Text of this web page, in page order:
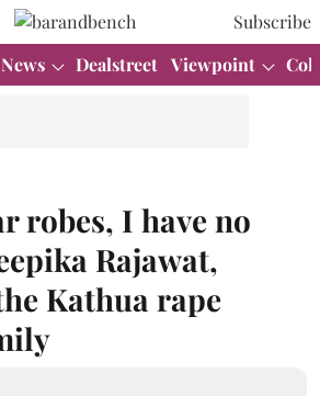
Subscribe
News Dealstreet Viewpoint
robes, I have no
Rajawat,
Kathua rape